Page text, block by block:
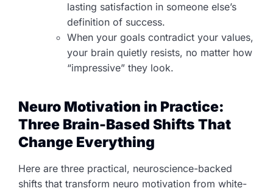
lasting satisfaction in someone else’s
definition of success.
When your goals contradict your values,
your brain quietly resists, no matter how
“impressive” they look.
Neuro Motivation in Practice:
Three Brain-Based Shifts That
Change Everything
Here are three practical, neuroscience-backed
shifts that transform neuro motivation from white-